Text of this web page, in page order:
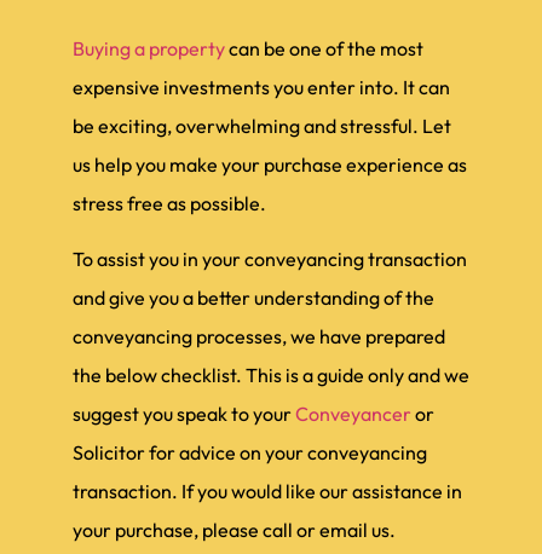
Buying a propertycan be one of the most
expensive investments you enter into. It can
be exciting, overwhelming and stressful. Let
us help you make your purchase experience as
stress free as possible.
To assist you in your conveyancing transaction
and give you a better understanding of the
conveyancing processes, we have prepared
the below checklist. This is a guide only and we
suggest you speak to yourConveyanceror
Solicitor for advice on your conveyancing
transaction. If you would like our assistance in
your purchase, please call or email us.